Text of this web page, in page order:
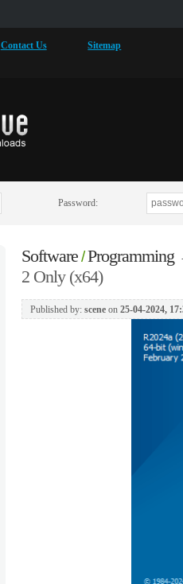
Contact Us Sitemap
Password:
Software/Programming
2 Only (x64)
Published by: sceneon 25-04-2024,